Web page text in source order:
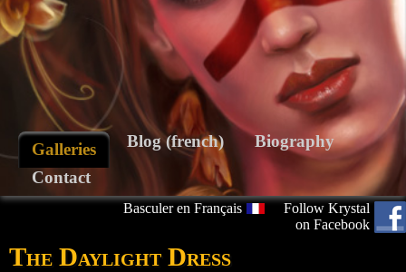
Galleries Blog (french)
Biography
Contact
Basculer en Français
Follow Krystal
on Facebook
The Daylight Dress